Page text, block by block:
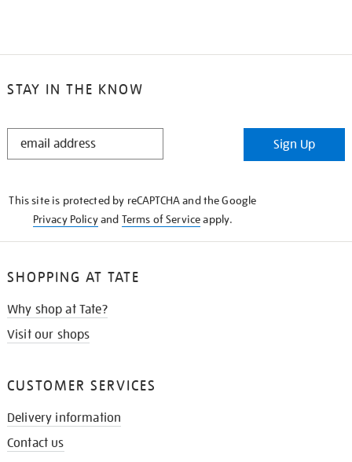
STAY IN THE KNOW
STAY
Sign Up
This site is protected by reCAPTCHA and the Google
Privacy Policyand Terms of Serviceapply.
SHOPPING AT TATE
Why shop at Tate?
Visit our shops
CUSTOMER SERVICES
Delivery information
Contact us